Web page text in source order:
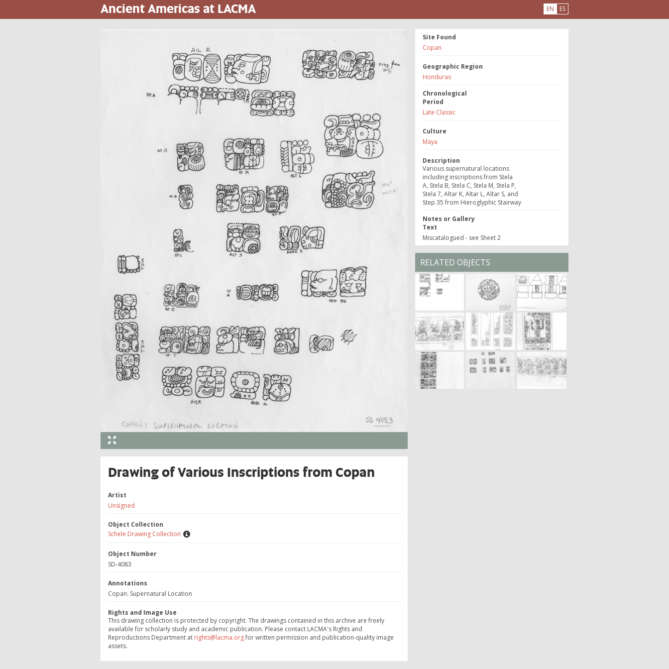
to
Ancient Americas at LACMA EN ES
Drawing of Various Inscriptions from Copan
Artist
Unsigned
Object Collection
Schele Drawing Collection
Object Number
SD-4083
Annotations
Copan: Supernatural Location
Rights and Image Use
This drawing collection is protected by copyright. The drawings contained in this archive are freely
available for scholarly study and academic publication. Please contact LACMA's Rights and
Reproductions Department at rights@lacma.orgfor written permission and publication-quality image
assets.
Site Found
Copan
Geographic Region
Honduras
Chronological
Period
Late Classic
Culture
Maya
Description
Various supernatural locations
including inscriptions from Stela
A, Stela B, Stela C, Stela M, Stela P,
Stela 7, Altar K, Altar L, Altar S, and
Step 35 from Hieroglyphic Stairway
Notes or Gallery
Text
Miscatalogued - see Sheet 2
RELATED OBJECTS